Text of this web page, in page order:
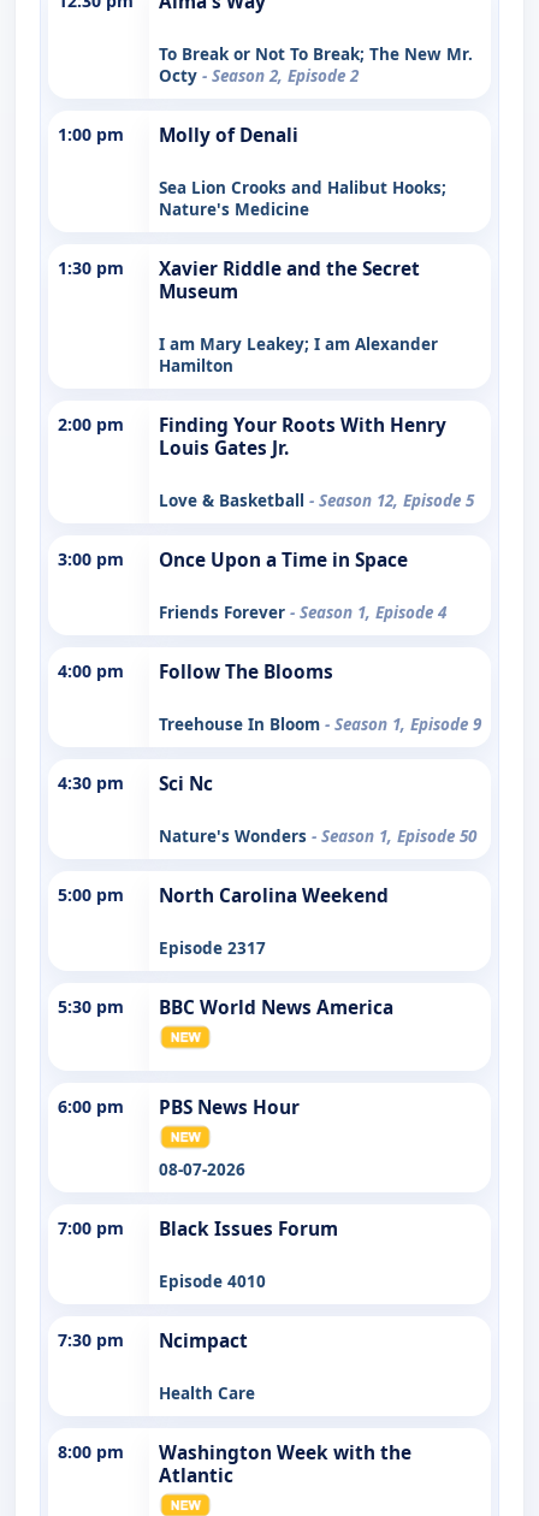
To Break or Not To Break; The New Mr.
Octy - Season 2, Episode 2
1:00 pm Molly of Denali
Sea Lion Crooks and Halibut Hooks;
Nature's Medicine
1:30 pm
Xavier Riddle and the Secret
Museum
I am Mary Leakey; I am Alexander
Hamilton
2:00 pm
Finding Your Roots With Henry
Louis Gates Jr.
Love & Basketball - Season 12, Episode 5
3:00 pm Once Upon a Time in Space
Friends Forever - Season 1, Episode 4
4:00 pm Follow The Blooms
Treehouse In Bloom - Season 1, Episode 9
4:30 pm Sci Nc
Nature's Wonders - Season 1, Episode 50
5:00 pm North Carolina Weekend
Episode 2317
5:30 pm BBC World News America
6:00 pm PBS News Hour
08-07-2026
7:00 pm Black Issues Forum
Episode 4010
7:30 pm Ncimpact
Health Care
8:00 pm
Washington Week with the
Atlantic